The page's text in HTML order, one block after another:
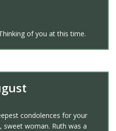
of you at this time.
condolences for your
woman. Ruth was a